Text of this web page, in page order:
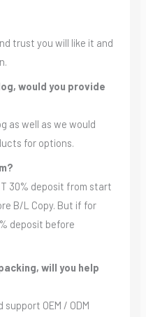
trust you will like it and
would you provide
as well as we would
for options.
30% deposit from start
B/L Copy. But if for
deposit before
will you help
OEM / ODM